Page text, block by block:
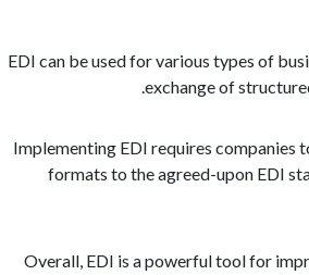
EDI can be used for various types of
exchange of
Implementing EDI requires companies
formats to the agreed-upon EDI
Overall, EDI is a powerful tool for